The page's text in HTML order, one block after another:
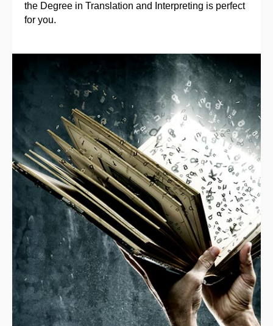
the Degree in Translation and Interpreting is perfect
for you.